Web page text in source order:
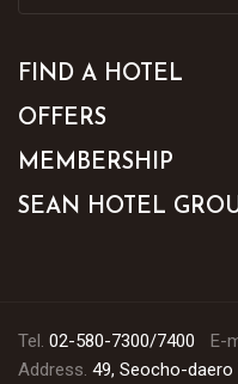
Tel. 02-580-7300/7400 E-
Address. 49, Seocho-daero
FIND A HOTEL
OFFERS
MEMBERSHIP
SEAN HOTEL